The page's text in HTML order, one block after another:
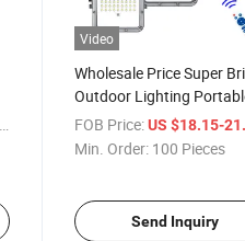
/ Piece
Video
Wholesale Price Super
Outdoor Lighting
Garden 30W Solar LED
Light with Remote
FOB Price: US $18.15-
Min. Order: 100 Pieces
Send Inquiry